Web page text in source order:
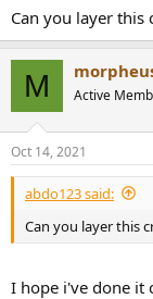
For the Purify, i
For the SEAS, i
5 filters:
Can you layer this
M Active
Oct 14, 2021
abdo123 said:
Can you layer this
I hope i've done it